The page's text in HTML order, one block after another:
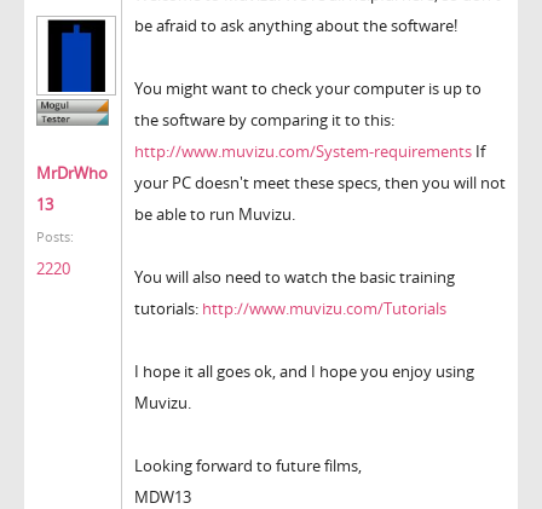
MrDrWho
13
Posts:
2220
be afraid to ask anything about the software!
You might want to check your computer is up to
the software by comparing it to this:
http://www.muvizu.com/System-requirements If
your PC doesn't meet these specs, then you will not
be able to run Muvizu.
You will also need to watch the basic training
tutorials: http://www.muvizu.com/Tutorials
I hope it all goes ok, and I hope you enjoy using
Muvizu.
Looking forward to future films,
MDW13